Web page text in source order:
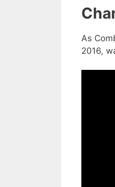
As
2016,